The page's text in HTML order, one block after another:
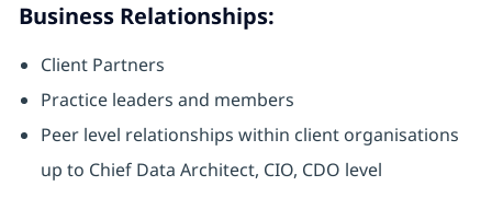
Business Relationships:
Client Partners
Practice leaders and members
Peer level relationships within client organisations
up to Chief Data Architect, CIO, CDO level